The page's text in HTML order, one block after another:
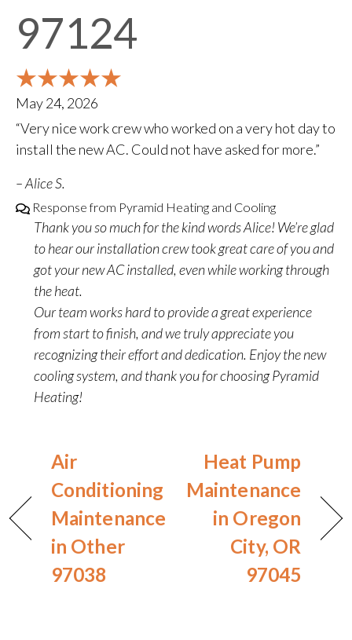
97124
May 24, 2026
“Very nice work crew who worked on a very hot day to
install the new AC. Could not have asked for more.”
– Alice S.
Response from Pyramid Heating and Cooling
Thank you so much for the kind words Alice! We’re glad
to hear our installation crew took great care of you and
got your new AC installed, even while working through
the heat.
Our team works hard to provide a great experience
from start to finish, and we truly appreciate you
recognizing their effort and dedication. Enjoy the new
cooling system, and thank you for choosing Pyramid
Heating!
Air
Conditioning
Maintenance
in Other
97038
Heat Pump
Maintenance
in Oregon
City, OR
97045